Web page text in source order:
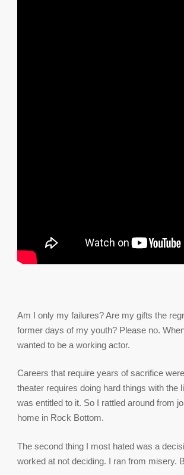
Am I only my failures? Are my gifts the
former days of my youth? Please no.
wanted to be a working actor.
Careers that require years of sacrifice
theater requires doing hard things with
was entitled to it. So I rattled around from
home in Rock Bottom.
The second thing I most hated was a
worked at not deciding. I ran from misery.